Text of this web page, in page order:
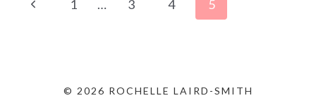
WEDNESDAY
Previous1 … 3 4 5
© 2026 ROCHELLE LAIRD-SMITH